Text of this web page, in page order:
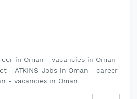
in Oman - vacancies in Oman-
- ATKINS-Jobs in Oman - career
- vacancies in Oman